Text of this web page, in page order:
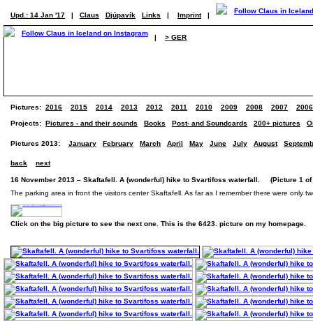
Upd.: 14 Jan '17 | Claus Djúpavík Links | Imprint |
| > GER
Pictures: 2016 2015 2014 2013 2012 2011 2010 2009 2008 2007 2006
Projects: Pictures - and their sounds Books Post- and Soundcards 200+ pictures
Pictures 2013: January February March April May June July August
back next
16 November 2013 – Skaftafell. A (wonderful) hike to Svartifoss waterfall. (Picture 1 of
The parking area in front the visitors center Skaftafell. As far as I remember there were only
Click on the big picture to see the next one. This is the 6423. picture on my homepage.